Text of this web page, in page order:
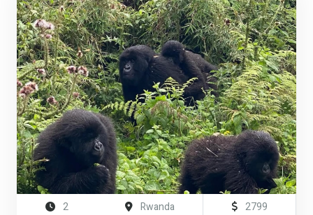
2 Rwanda 2799